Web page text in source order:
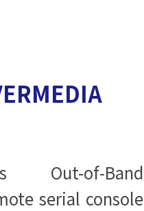
Out-of-Band
serial console